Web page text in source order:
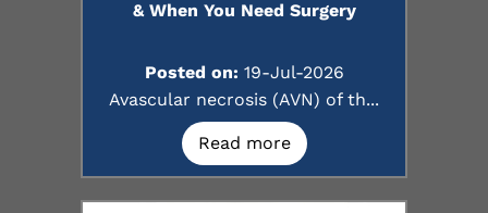
& When You Need Surgery
Posted on: 19-Jul-2026
Avascular necrosis (AVN) of th...
Read more